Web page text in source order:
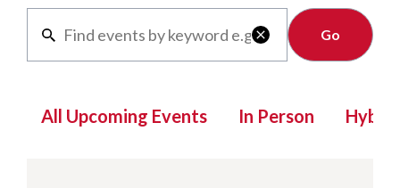

Clear
All Upcoming Events In Person Hybrid